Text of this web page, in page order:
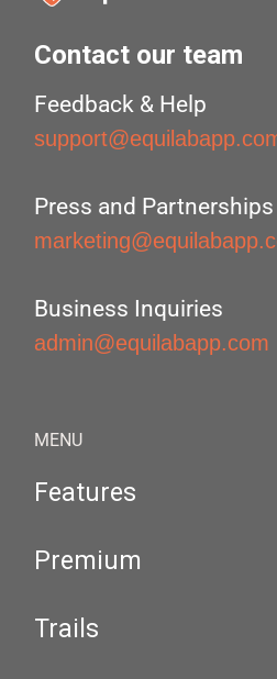
Contact our team
Feedback & Help
Press and Partnerships
Business Inquiries
admin@equilabapp.com
MENU
Features
Premium
Trails